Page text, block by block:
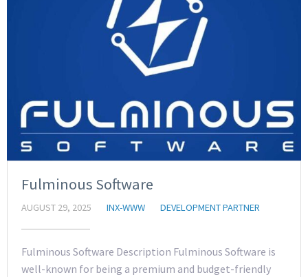
Fulminous Software
AUGUST 29, 2025 INX-WWW DEVELOPMENT PARTNER
Fulminous Software Description Fulminous Software is
well-known for being a premium and budget-friendly